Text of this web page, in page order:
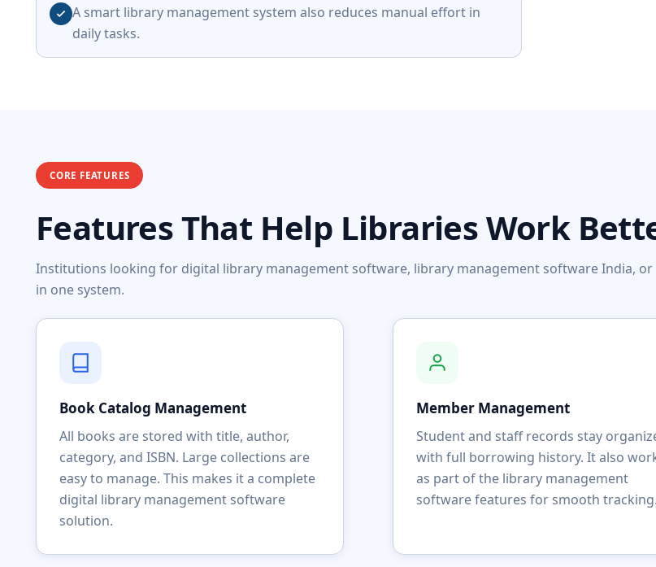
A smart library management system also reduces manual effort in
daily tasks.
CORE FEATURES
Features That Help Libraries Work
Institutions looking for digital library management software, library management software India,
in one system.
Book Catalog Management
All books are stored with title, author,
category, and ISBN. Large collections are
easy to manage. This makes it a complete
digital library management software
solution.
Member Management
Student and staff records stay
with full borrowing history. It also
as part of the library management
software features for smooth tracking.